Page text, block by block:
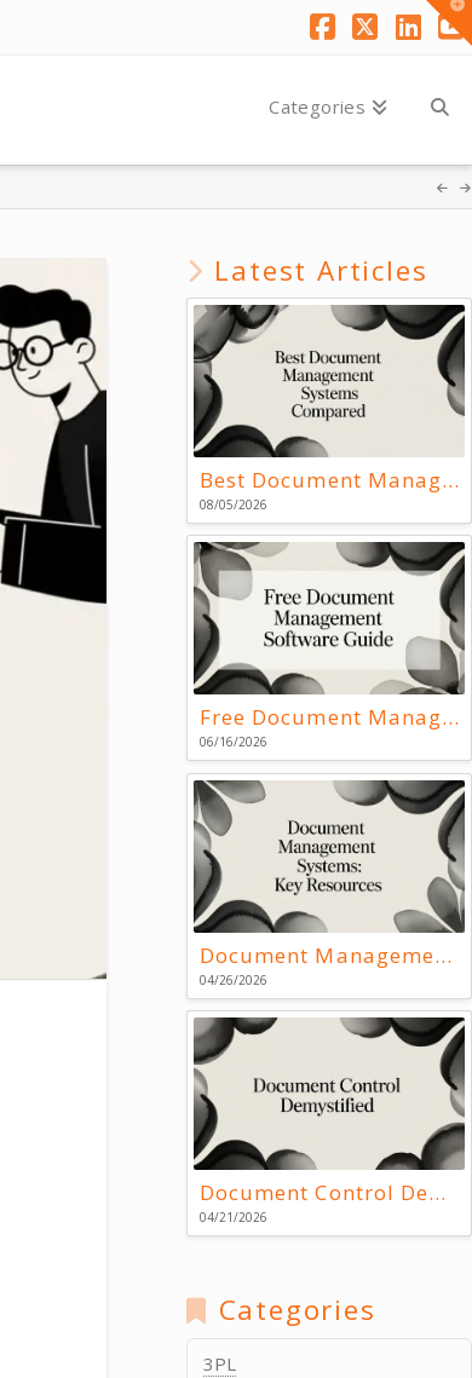
Facebook
X
Categories
Latest Articles
Best Document Management Systems Compared
08/05/2026
Free Document Management Software Guide
06/16/2026
Document Management Systems: Key Resources
04/26/2026
Document Control Demystified
04/21/2026
Categories
3PL